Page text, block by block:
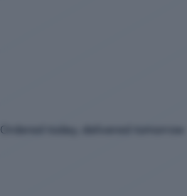
Ordered today, delivered tomorrow